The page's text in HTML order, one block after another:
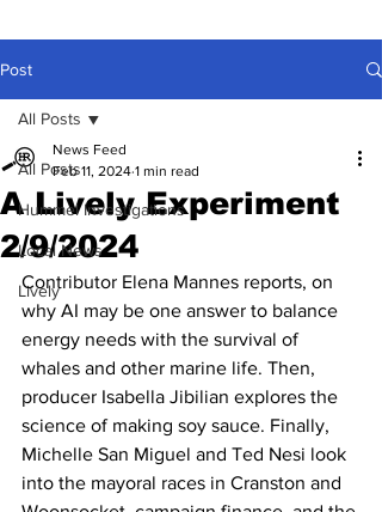
Post
All Posts
Hummel Investigations
Local News
Lively
All Posts
A Lively Experiment
2/9/2024
News Feed
Feb 11, 2024 1 min read
Contributor Elena Mannes reports, on
why AI may be one answer to balance
energy needs with the survival of
whales and other marine life. Then,
producer Isabella Jibilian explores the
science of making soy sauce. Finally,
Michelle San Miguel and Ted Nesi look
into the mayoral races in Cranston and